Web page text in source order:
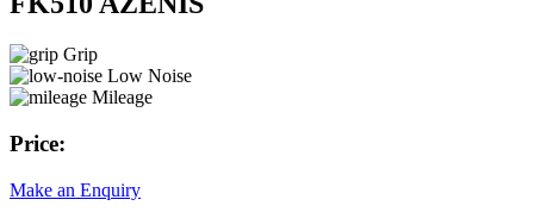
Grip
Low Noise
Mileage
Price:
Make an Enquiry